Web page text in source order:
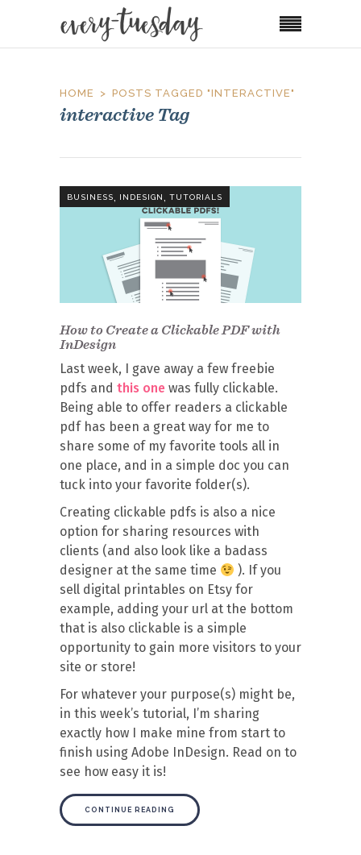
HOME POSTS TAGGED "INTERACTIVE"
interactive Tag
BUSINESS, INDESIGN, TUTORIALS
How to Create a Clickable PDF with
InDesign
Last week, I gave away a few freebie
pdfs and this one was fully clickable.
Being able to offer readers a clickable
pdf has been a great way for me to
share some of my favorite tools all in
one place, and in a simple doc you can
tuck into your favorite folder(s).
Creating clickable pdfs is also a nice
option for sharing resources with
clients (and also look like a badass
designer at the same time
). If you
sell digital printables on Etsy for
example, adding your url at the bottom
that is also clickable is a simple
opportunity to gain more visitors to your
site or store!
For whatever your purpose(s) might be,
in this week’s tutorial, I’m sharing
exactly how I make mine from start to
finish using Adobe InDesign. Read on to
see how easy it is!
CONTINUE READING